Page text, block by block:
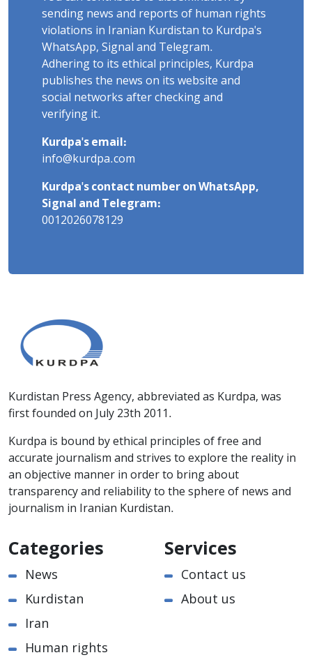
sending news and reports of human rights
violations in Iranian Kurdistan to Kurdpa's
WhatsApp, Signal and Telegram.
Adhering to its ethical principles, Kurdpa
publishes the news on its website and
social networks after checking and
verifying it.
Kurdpa's email:
info@kurdpa.com
Kurdpa's contact number on WhatsApp,
Signal and Telegram:
0012026078129
Kurdistan Press Agency, abbreviated as Kurdpa, was
first founded on July 23th 2011.
Kurdpa is bound by ethical principles of free and
accurate journalism and strives to explore the reality in
an objective manner in order to bring about
transparency and reliability to the sphere of news and
journalism in Iranian Kurdistan.
Categories
News
Kurdistan
Iran
Human rights
Services
Contact us
About us